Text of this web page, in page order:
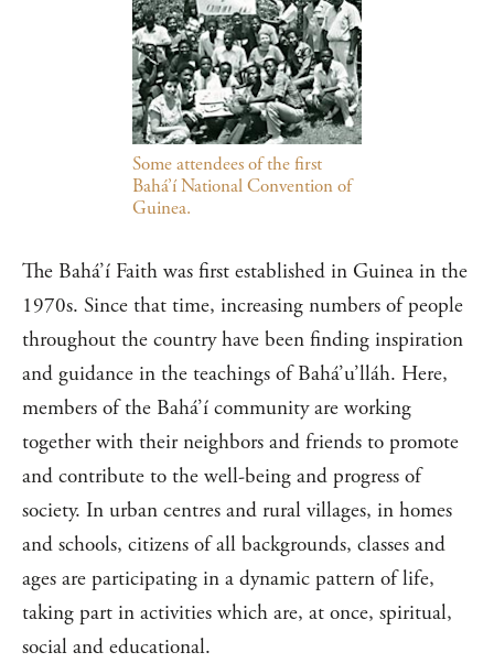
Some attendees of the first
Bahá’í National Convention of
Guinea.
The Bahá’í Faith was first established in Guinea in the
1970s. Since that time, increasing numbers of people
throughout the country have been finding inspiration
and guidance in the teachings of Bahá’u’lláh. Here,
members of the Bahá’í community are working
together with their neighbors and friends to promote
and contribute to the well-being and progress of
society. In urban centres and rural villages, in homes
and schools, citizens of all backgrounds, classes and
ages are participating in a dynamic pattern of life,
taking part in activities which are, at once, spiritual,
social and educational.